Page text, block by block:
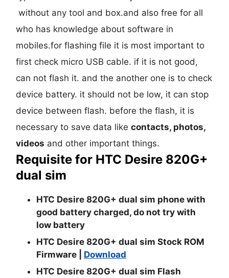
without any tool and box.and also free for all
who has knowledge about software in
mobiles.for flashing file it is most important to
first check micro USB cable. if it is not good,
can not flash it. and the another one is to check
device battery. it should not be low, it can stop
device between flash. before the flash, it is
necessary to save data likecontacts, photos,
videos and other important things.
Requisite for HTC Desire 820G+
dual sim
HTC Desire 820G+ dual sim phone with
good battery charged, do not try with
low battery
HTC Desire 820G+ dual sim Stock ROM
Firmware | Download
HTC Desire 820G+ dual sim Flash